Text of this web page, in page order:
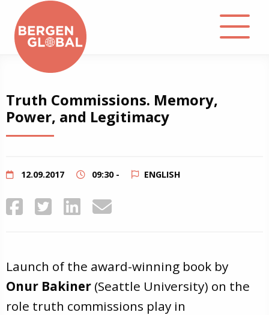
About
Events
Podcast
Truth Commissions. Memory,
Power, and Legitimacy
12.09.2017 09:30 - ENGLISH
Launch of the award-winning book by
Onur Bakiner (Seattle University) on the
role truth commissions play in